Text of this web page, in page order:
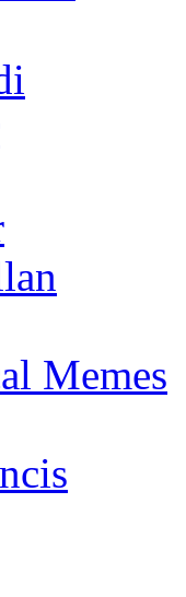
Memes